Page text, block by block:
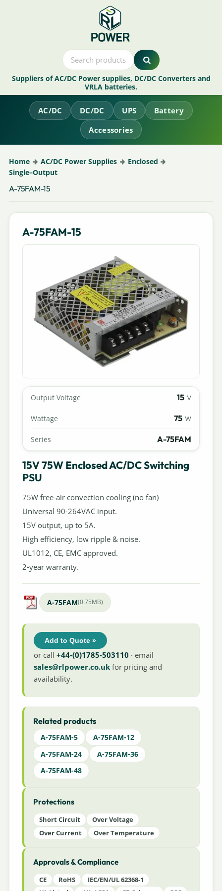
Suppliers of AC/DC Power supplies, DC/DC Converters and
VRLA batteries.
AC/DC DC/DC UPS
Battery
Accessories
Home AC/DC Power Supplies
Enclosed
Single–Output
A-75FAM-15
A-75FAM-15
Output Voltage 15 V
Wattage 75 W
Series A-75FAM
15V 75W Enclosed AC/DC Switching
PSU
75W free-air convection cooling (no fan)
Universal 90-264VAC input.
15V output, up to 5A.
High efficiency, low ripple & noise.
UL1012, CE, EMC approved.
2-year warranty.
A-75FAM(0.75MB)
Add to Quote »
or call+44-(0)1785-503110 · email
sales@rlpower.co.uk for pricing and
availability.
Related products
A-75FAM-5
A-75FAM-12
A-75FAM-24
A-75FAM-36
A-75FAM-48
Protections
Short Circuit
Over Voltage
Over Current
Over Temperature
Approvals & Compliance
CE RoHS
IEC/EN/UL 62368-1